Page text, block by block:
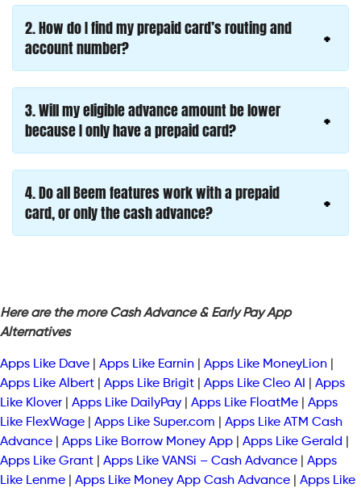
2.How do I find my prepaid card’s routing and
account number?
3.Will my eligible advance amount be lower
because I only have a prepaid card?
4.Do all Beem features work with a prepaid
card, or only the cash advance?
Here are the more Cash Advance & Early Pay App
Alternatives
Apps Like Dave Apps Like Earnin Apps Like MoneyLion
Apps Like Albert
Apps Like Brigit Apps Like Cleo AI
Apps
Like Klover
Apps Like DailyPay Apps Like FloatMe
Apps
Like FlexWage
Apps Like Super.com
Apps Like ATM Cash
Advance
Apps Like Borrow Money App Apps Like Gerald
Apps Like Grant
Apps Like VANSi – Cash Advance
Apps
Like Lenme
Apps Like Money App Cash Advance
Apps Like